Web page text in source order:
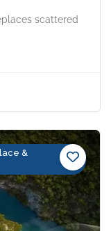
scattered
&